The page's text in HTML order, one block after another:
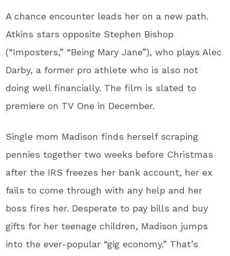
A chance encounter leads her on a new path.
Atkins stars opposite Stephen Bishop
(“Imposters,” “Being Mary Jane”), who plays Alec
Darby, a former pro athlete who is also not
doing well financially. The film is slated to
premiere on TV One in December.
Single mom Madison finds herself scraping
pennies together two weeks before Christmas
after the IRS freezes her bank account, her ex
fails to come through with any help and her
boss fires her. Desperate to pay bills and buy
gifts for her teenage children, Madison jumps
into the ever-popular “gig economy.” That’s